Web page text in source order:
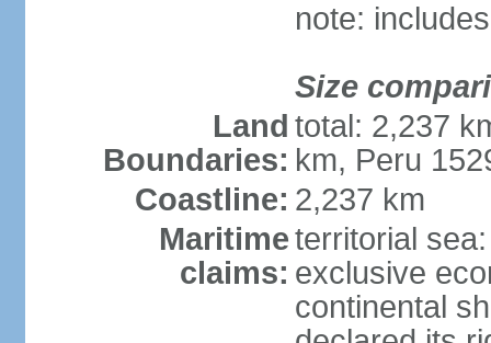
note:
Size
Land
Boundaries:
total: 2,237
km, Peru
Coastline: 2,237 km
Maritime
claims:
territorial
exclusive
continental